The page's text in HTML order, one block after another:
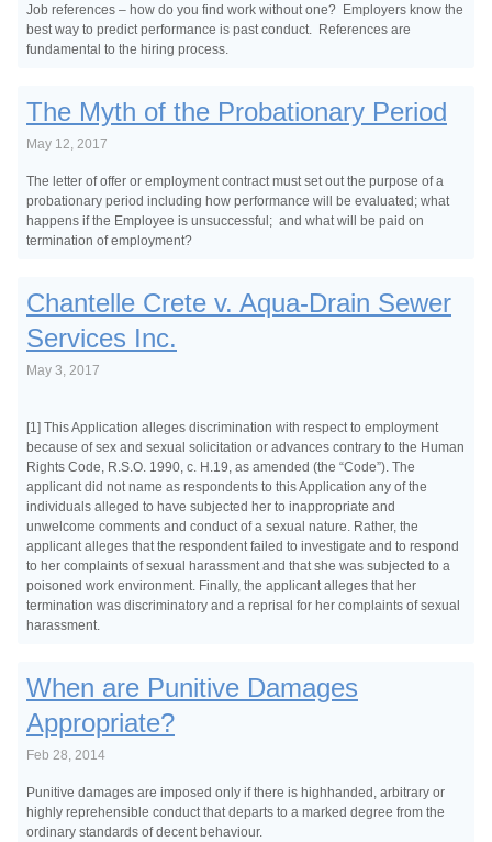
Job references – how do you find work without one? Employers know the
best way to predict performance is past conduct. References are
fundamental to the hiring process.
The Myth of the Probationary Period
May 12, 2017
The letter of offer or employment contract must set out the purpose of a
probationary period including how performance will be evaluated; what
happens if the Employee is unsuccessful; and what will be paid on
termination of employment?
Chantelle Crete v. Aqua-Drain Sewer
Services Inc.
May 3, 2017
[1] This Application alleges discrimination with respect to employment
because of sex and sexual solicitation or advances contrary to the Human
Rights Code, R.S.O. 1990, c. H.19, as amended (the “Code”). The
applicant did not name as respondents to this Application any of the
individuals alleged to have subjected her to inappropriate and
unwelcome comments and conduct of a sexual nature. Rather, the
applicant alleges that the respondent failed to investigate and to respond
to her complaints of sexual harassment and that she was subjected to a
poisoned work environment. Finally, the applicant alleges that her
termination was discriminatory and a reprisal for her complaints of sexual
harassment.
When are Punitive Damages
Appropriate?
Feb 28, 2014
Punitive damages are imposed only if there is highhanded, arbitrary or
highly reprehensible conduct that departs to a marked degree from the
ordinary standards of decent behaviour.